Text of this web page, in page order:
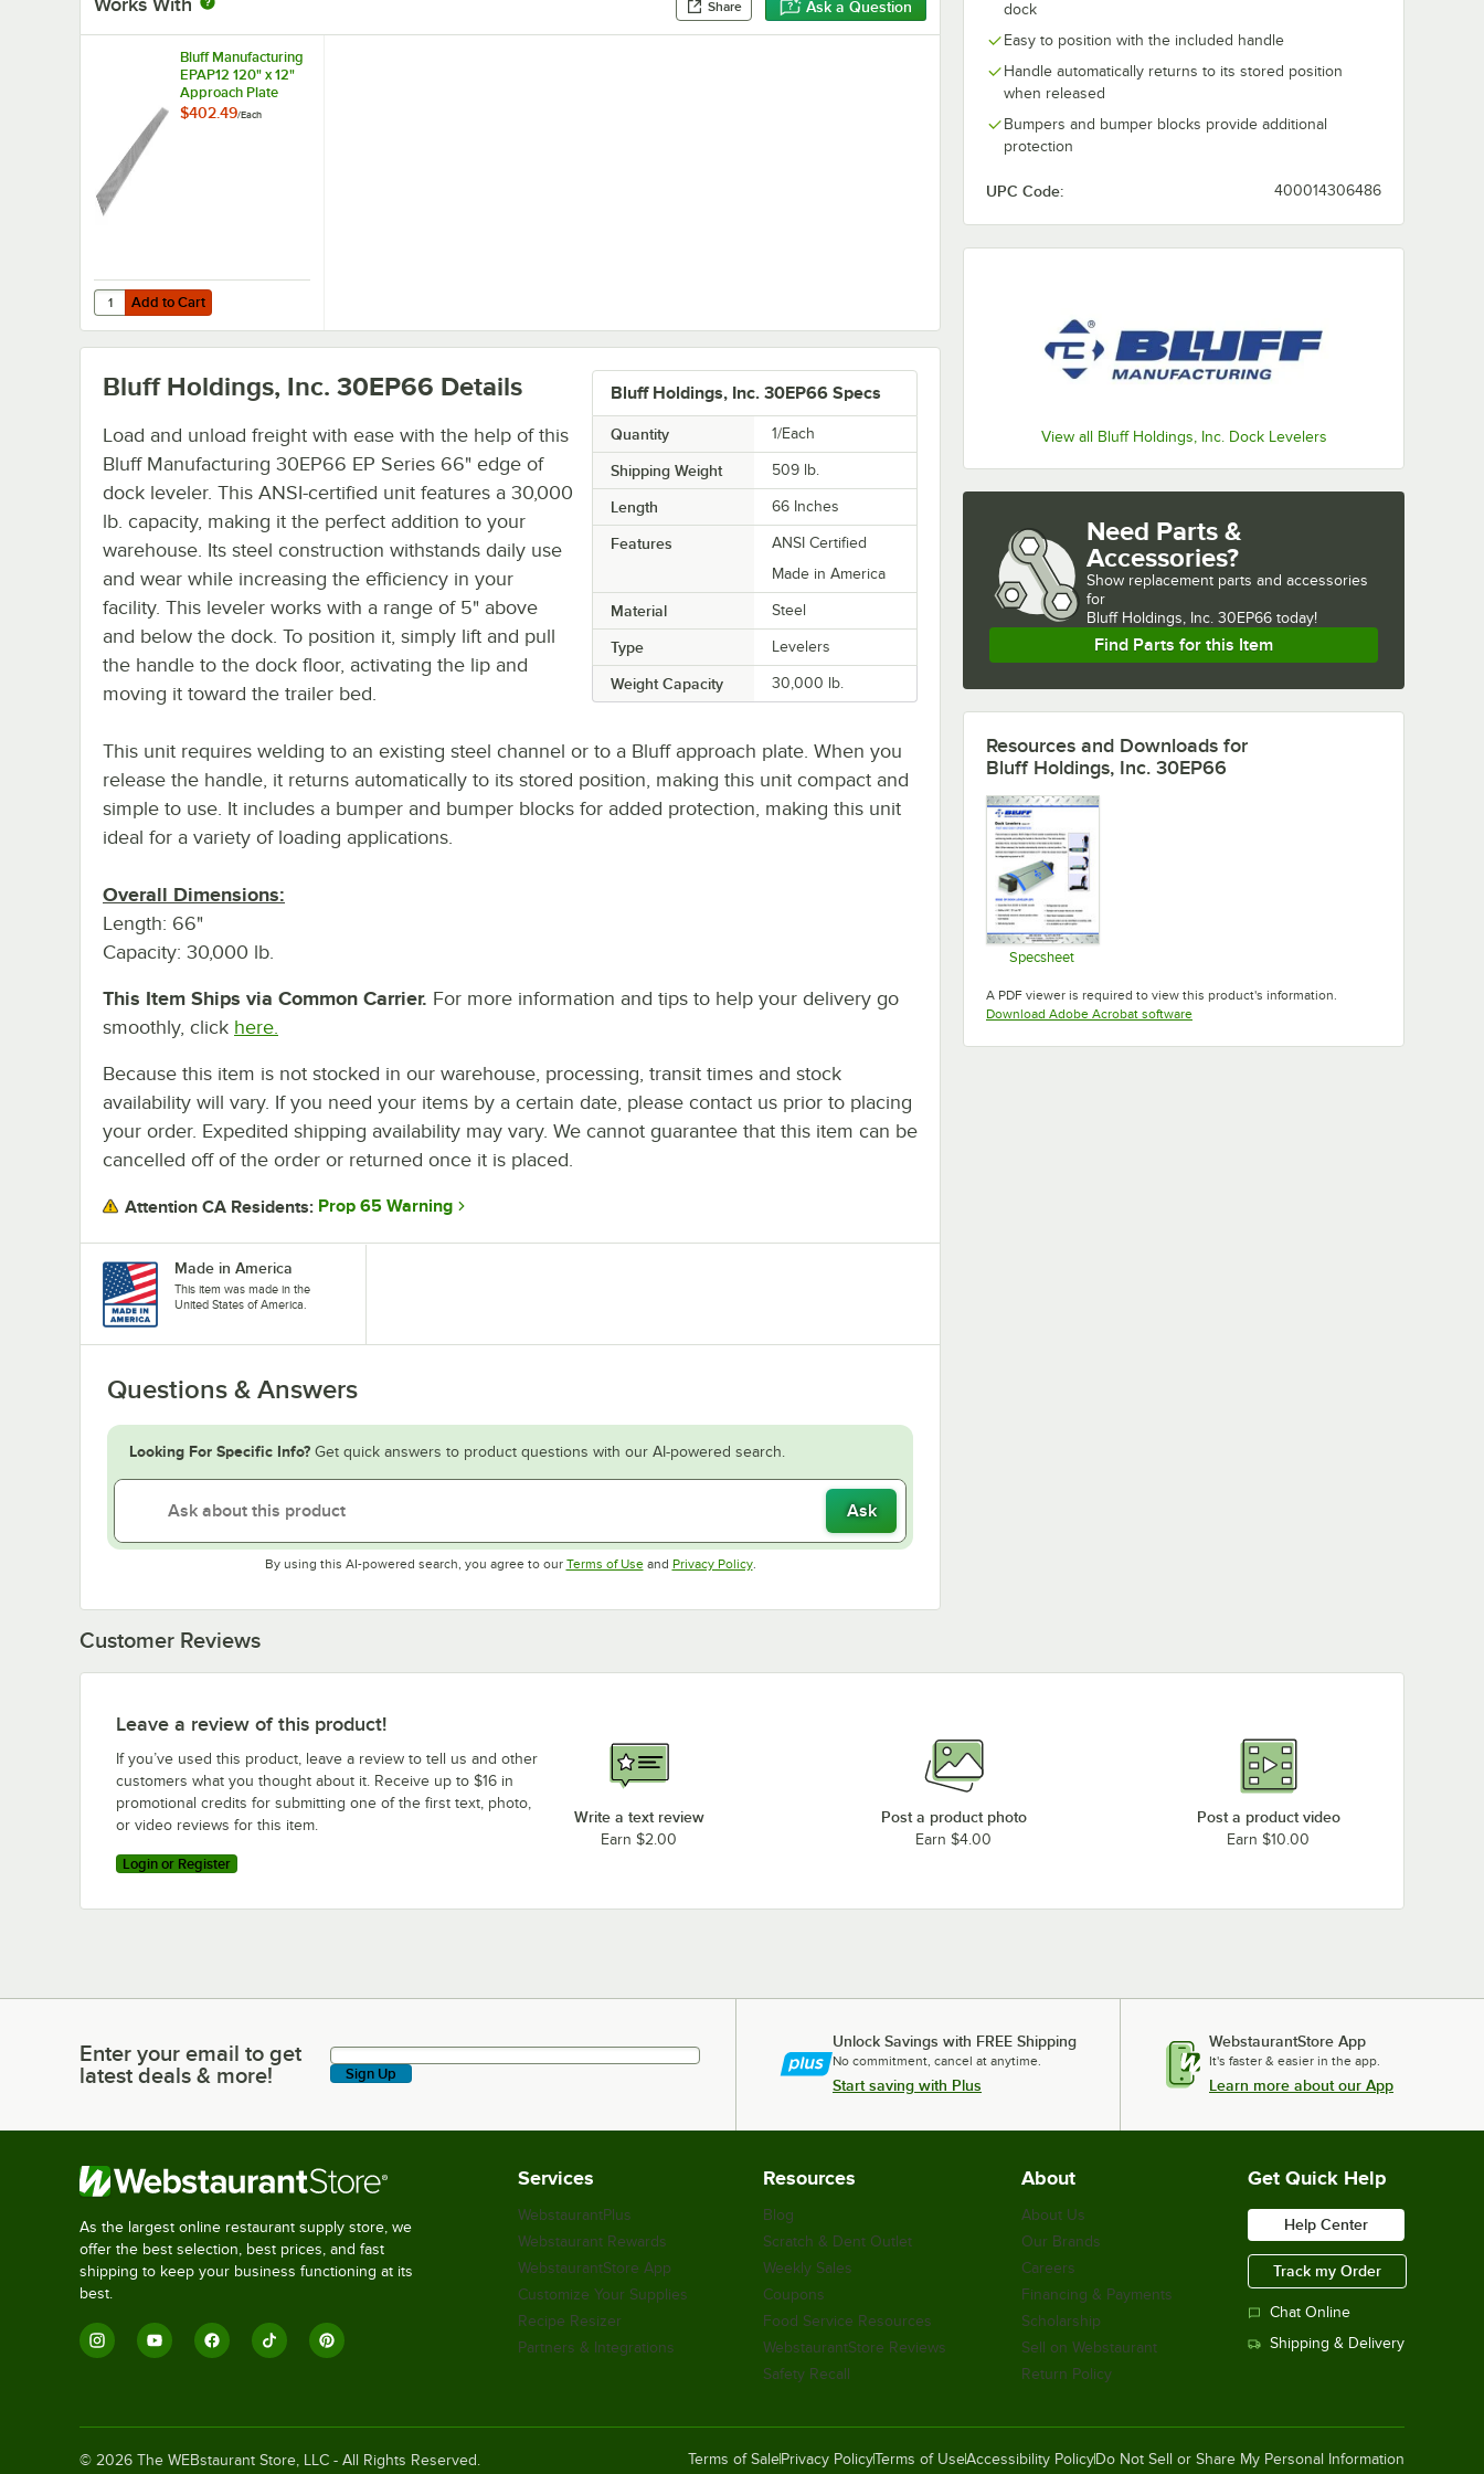
Share Ask a Question
dock
Easy to position with the included handle
Handle automatically returns to its stored position
when released
Bumpers and bumper blocks provide additional
protection
UPC Code: 400014306486
View all Bluff Holdings, Inc. Dock Levelers
Bluff Manufacturing
EPAP12 120" x 12"
Approach Plate
$402.49/Each
Add to Cart
Quantity for Bluff Manufacturing EPAP12 120" x 12" Approach Plate
Add to Cart
Bluff Holdings, Inc. 30EP66 Specs
Quantity 1/Each
Shipping Weight 509 lb.
Length 66 Inches
Features
ANSI Certified
Made in America
Material Steel
Type Levelers
Weight Capacity 30,000 lb.
Bluff Holdings, Inc. 30EP66 Details
Load and unload freight with ease with the help of this
Bluff Manufacturing 30EP66 EP Series 66" edge of
dock leveler. This ANSI-certified unit features a 30,000
lb. capacity, making it the perfect addition to your
warehouse. Its steel construction withstands daily use
and wear while increasing the efficiency in your
facility. This leveler works with a range of 5" above
and below the dock. To position it, simply lift and pull
the handle to the dock floor, activating the lip and
moving it toward the trailer bed.
This unit requires welding to an existing steel channel or to a Bluff approach plate. When you
release the handle, it returns automatically to its stored position, making this unit compact and
simple to use. It includes a bumper and bumper blocks for added protection, making this unit
ideal for a variety of loading applications.
Overall Dimensions:
Length: 66"
Capacity: 30,000 lb.
This Item Ships via Common Carrier. For more information and tips to help your delivery go
smoothly, click here.
Because this item is not stocked in our warehouse, processing, transit times and stock
availability will vary. If you need your items by a certain date, please contact us prior to placing
your order. Expedited shipping availability may vary. We cannot guarantee that this item can be
cancelled off of the order or returned once it is placed.
Attention CA Residents: Prop 65 Warning
Made in America
This item was made in the
United States of America.
Questions & Answers
Looking For Specific Info? Get quick answers to product questions with our AI-powered search.
Ask
By using this AI-powered search, you agree to our Terms of UseOpens in new tab
and Privacy PolicyOpens in new tab
.
Need Parts &
Accessories?
Show replacement parts and accessories
for
Bluff Holdings, Inc. 30EP66 today!
Find Parts for this Item
Resources and Downloads for
Bluff Holdings, Inc. 30EP66
Specsheet
A PDF viewer is required to view this product's information.
Download Adobe Acrobat softwareOpens in new tab
Customer Reviews
Leave a review of this product!
If you’ve used this product, leave a review to tell us and other
customers what you thought about it. Receive up to $16 in
promotional credits for submitting one of the first text, photo,
or video reviews for this item.
Login or Register
Write a text review
Earn $2.00
Post a product photo
Earn $4.00
Post a product video
Earn $10.00
Enter your email to get latest deals & more!
Enter your email to get
latest deals & more!
Sign Up
Unlock Savings with FREE Shipping
No commitment, cancel at anytime.
Start saving with Plus
WebstaurantStore App
It's faster & easier in the app.
Learn more about our App
As the largest online restaurant supply store, we
offer the best selection, best prices, and fast
shipping to keep your business functioning at its
best.
Services
WebstaurantPlus
Webstaurant Rewards
WebstaurantStore App
Customize Your Supplies
Recipe Resizer
Partners & Integrations
Resources
Blog
Scratch & Dent Outlet
Weekly Sales
Coupons
Food Service Resources
WebstaurantStore Reviews
Safety Recall
About
About Us
Our Brands
Careers
Financing & Payments
Scholarship
Sell on Webstaurant
Return Policy
Get Quick Help
Help Center
Track my Order
Chat Online
Shipping & Delivery
© 2026 The WEBstaurant Store, LLC - All Rights Reserved. Terms of Sale Privacy PolicyTerms of UseAccessibility Policy Do Not Sell or Share My Personal Information